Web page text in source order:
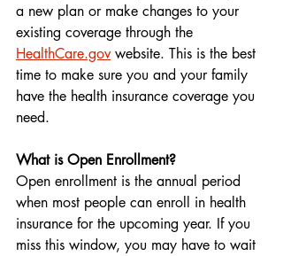
a new plan or make changes to your
existing coverage through the
HealthCare.gov website. This is the best
time to make sure you and your family
have the health insurance coverage you
need.
What is Open Enrollment?
Open enrollment is the annual period
when most people can enroll in health
insurance for the upcoming year. If you
miss this window, you may have to wait